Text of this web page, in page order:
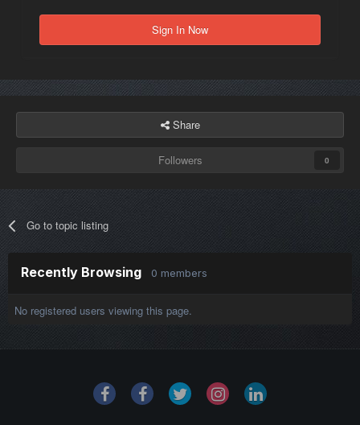
Sign In Now
Share
Followers 0
Go to topic listing
Recently Browsing 0 members
No registered users viewing this page.